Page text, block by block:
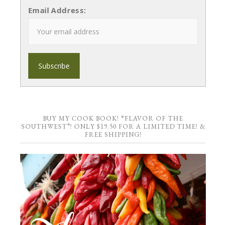
Email Address:
BUY MY COOK BOOK! “FLAVOR OF THE
SOUTHWEST”! ONLY $19.50 FOR A LIMITED TIME! &
FREE SHIPPING!